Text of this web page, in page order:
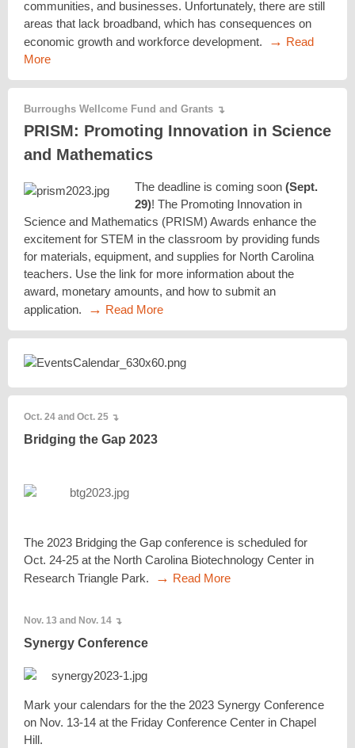
communities, and businesses. Unfortunately, there are still
areas that lack broadband, which has consequences on
economic growth and workforce development.
→ Read
More
Burroughs Wellcome Fund and Grants ↴
PRISM: Promoting Innovation in Science
and Mathematics
The deadline is coming soon (Sept.
29)! The Promoting Innovation in
Science and Mathematics (PRISM) Awards enhance the
excitement for STEM in the classroom by providing funds
for materials, equipment, and supplies for North Carolina
teachers. Use the link for more information about the
award, monetary amounts, and how to submit an
application.
→ Read More
Oct. 24 and Oct. 25 ↴
Bridging the Gap 2023
The 2023 Bridging the Gap conference is scheduled for
Oct. 24-25 at the North Carolina Biotechnology Center in
Research Triangle Park.
→ Read More
Nov. 13 and Nov. 14 ↴
Synergy Conference
Mark your calendars for the the 2023 Synergy Conference
on Nov. 13-14 at the Friday Conference Center in Chapel
Hill.